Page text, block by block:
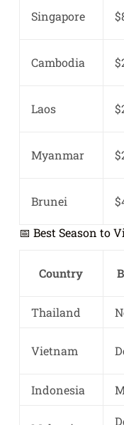
Singapore
Cambodia
Laos
Myanmar
Brunei
📅 Best Season to
Country
Thailand
Vietnam
Indonesia